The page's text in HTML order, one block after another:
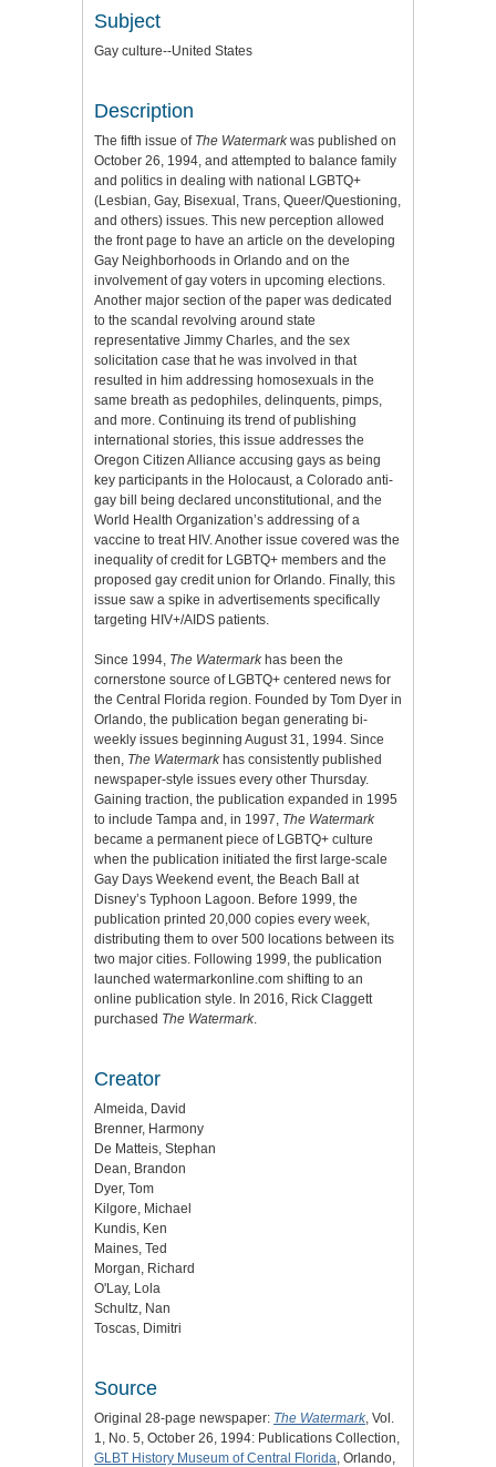
Subject
Gay culture--United States
Description
The fifth issue of The Watermarkwas published on
October 26, 1994, and attempted to balance family
and politics in dealing with national LGBTQ+
(Lesbian, Gay, Bisexual, Trans, Queer/Questioning,
and others) issues. This new perception allowed
the front page to have an article on the developing
Gay Neighborhoods in Orlando and on the
involvement of gay voters in upcoming elections.
Another major section of the paper was dedicated
to the scandal revolving around state
representative Jimmy Charles, and the sex
solicitation case that he was involved in that
resulted in him addressing homosexuals in the
same breath as pedophiles, delinquents, pimps,
and more. Continuing its trend of publishing
international stories, this issue addresses the
Oregon Citizen Alliance accusing gays as being
key participants in the Holocaust, a Colorado anti-
gay bill being declared unconstitutional, and the
World Health Organization’s addressing of a
vaccine to treat HIV. Another issue covered was the
inequality of credit for LGBTQ+ members and the
proposed gay credit union for Orlando. Finally, this
issue saw a spike in advertisements specifically
targeting HIV+/AIDS patients.
Since 1994, The Watermarkhas been the
cornerstone source of LGBTQ+ centered news for
the Central Florida region. Founded by Tom Dyer in
Orlando, the publication began generating bi-
weekly issues beginning August 31, 1994. Since
then, The Watermarkhas consistently published
newspaper-style issues every other Thursday.
Gaining traction, the publication expanded in 1995
to include Tampa and, in 1997, The Watermark
became a permanent piece of LGBTQ+ culture
when the publication initiated the first large-scale
Gay Days Weekend event, the Beach Ball at
Disney’s Typhoon Lagoon. Before 1999, the
publication printed 20,000 copies every week,
distributing them to over 500 locations between its
two major cities. Following 1999, the publication
launched watermarkonline.com shifting to an
online publication style. In 2016, Rick Claggett
purchased The Watermark.
Creator
Almeida, David
Brenner, Harmony
De Matteis, Stephan
Dean, Brandon
Dyer, Tom
Kilgore, Michael
Kundis, Ken
Maines, Ted
Morgan, Richard
O'Lay, Lola
Schultz, Nan
Toscas, Dimitri
Source
Original 28-page newspaper: The Watermark, Vol.
1, No. 5, October 26, 1994: Publications Collection,
GLBT History Museum of Central Florida, Orlando,